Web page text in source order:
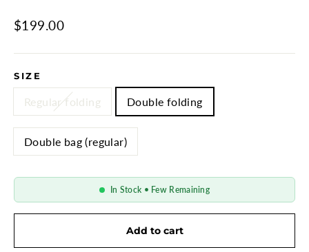
Regular
$199.00
SIZE
Regular folding Double folding
Double bag (regular)
In Stock • Few Remaining
Add to cart